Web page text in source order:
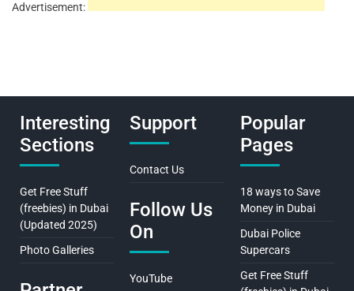
Advertisement:
Interesting
Sections
Get Free Stuff
(freebies) in Dubai
(Updated 2025)
Photo Galleries
Support
Contact Us
Follow Us
On
YouTube
Popular
Pages
18 ways to Save
Money in Dubai
Dubai Police
Supercars
Get Free Stuff